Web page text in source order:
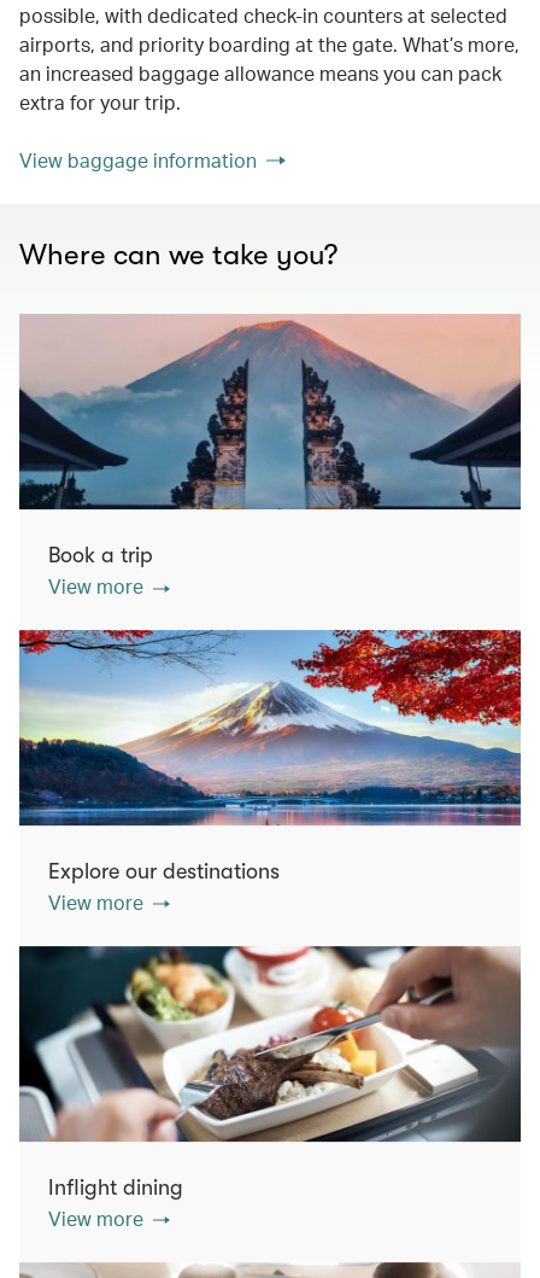
possible, with dedicated check-in counters at selected
airports, and priority boarding at the gate. What’s more,
an increased baggage allowance means you can pack
extra for your trip.
View baggage information
Where can we take you?
Book a trip
View more
Explore our destinations
View more
Inflight dining
View more